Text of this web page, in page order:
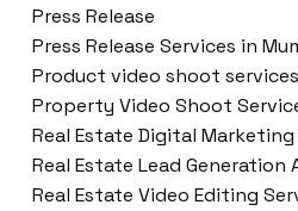
Press Release
Press Release Services in
Product video shoot
Property Video Shoot
Real Estate Digital
Real Estate Lead Generation
Real Estate Video Editing